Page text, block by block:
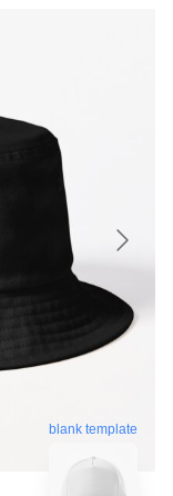
blank template